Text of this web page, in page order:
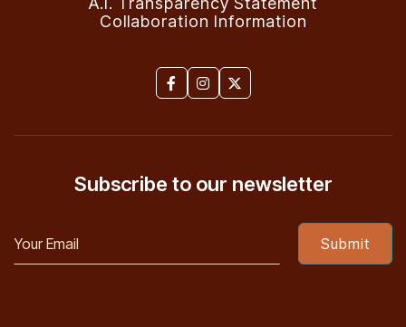
Collaboration Information
  
Subscribe to our newsletter